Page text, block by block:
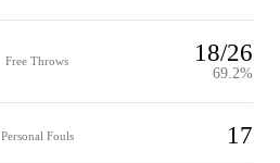
Free Throws 18/26
69.2%
Personal Fouls 17